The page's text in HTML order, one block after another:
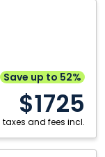
Save up to 52%
$1725
taxes and fees incl.